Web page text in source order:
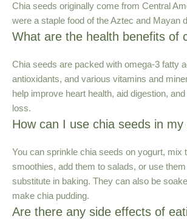
Chia seeds originally come from Central
were a staple food of the Aztec and Mayan
What are the health benefits of
Chia seeds are packed with omega-3 fatty
antioxidants, and various vitamins and
help improve heart health, aid digestion,
loss.
How can I use chia seeds in my
You can sprinkle chia seeds on yogurt, mix
smoothies, add them to salads, or use
substitute in baking. They can also be
make chia pudding.
Are there any side effects of